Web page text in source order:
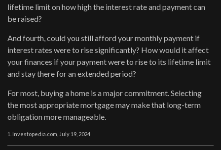
lifetime limit on how high the interest rate and payment can
be raised?
And fourth, could you still afford your monthly payment if
interest rates were to rise significantly? How would it affect
your finances if your payment were to rise to its lifetime limit
and stay there for an extended period?
For most, buying a home is a major commitment. Selecting
the most appropriate mortgage may make that long-term
obligation more manageable.
1. Investopedia.com, July 19, 2024